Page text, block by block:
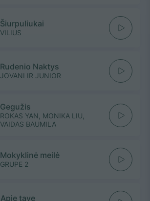
Šiurpuliukai
VILIUS
Rudenio Naktys
JOVANI IR JUNIOR
Gegužis
ROKAS YAN, MONIKA LIU,
VAIDAS BAUMILA
Mokyklinė meilė
GRUPE 2
Apie tave